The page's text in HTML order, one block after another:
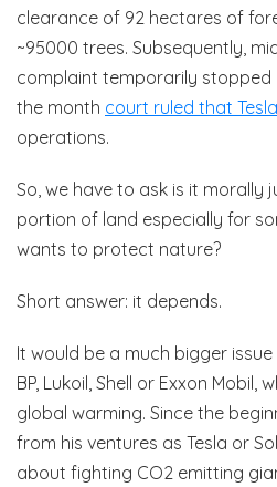
clearance of 92 hectares of
~95000 trees. Subsequently,
complaint temporarily stopped
the month court ruled that
operations.
So, we have to ask is it morally
portion of land especially for
wants to protect nature?
Short answer: it depends.
It would be a much bigger
BP, Lukoil, Shell or Exxon Mobil,
global warming. Since the
from his ventures as Tesla or
about fighting CO2 emitting